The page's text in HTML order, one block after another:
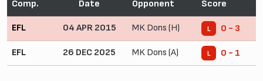
Comp. Date Opponent Score
EFL 04 APR 2015 MK Dons (H) L 0 - 3
EFL 26 DEC 2025 MK Dons (A) L 0 - 1